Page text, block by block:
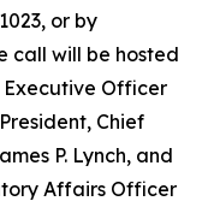
or by
call will be hosted
Executive Officer
Chief
P. Lynch, and
Affairs Officer